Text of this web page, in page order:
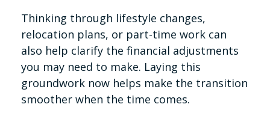
Thinking through lifestyle changes,
relocation plans, or part-time work can
also help clarify the financial adjustments
you may need to make. Laying this
groundwork now helps make the transition
smoother when the time comes.